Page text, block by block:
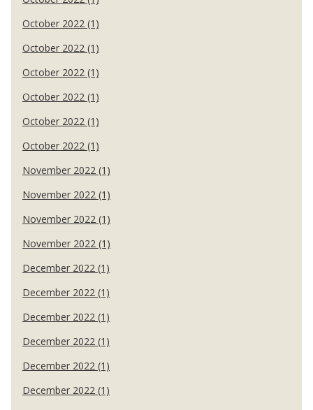
October 2022 (1)
October 2022 (1)
October 2022 (1)
October 2022 (1)
October 2022 (1)
October 2022 (1)
November 2022 (1)
November 2022 (1)
November 2022 (1)
November 2022 (1)
December 2022 (1)
December 2022 (1)
December 2022 (1)
December 2022 (1)
December 2022 (1)
December 2022 (1)